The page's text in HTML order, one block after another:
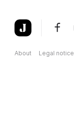
About Legal notice